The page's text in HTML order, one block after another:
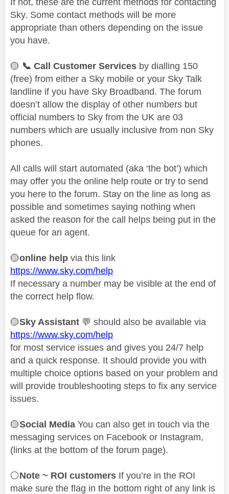
Sky. Some contact methods will be more
appropriate than others depending on the issue
you have.
🟡 📞 Call Customer Services by dialling 150
(free) from either a Sky mobile or your Sky Talk
landline if you have Sky Broadband. The forum
doesn’t allow the display of other numbers but
official numbers to Sky from the UK are 03
numbers which are usually inclusive from non Sky
phones.
All calls will start automated (aka ‘the bot’) which
may offer you the online help route or try to send
you here to the forum. Stay on the line as long as
possible and sometimes saying nothing when
asked the reason for the call helps being put in the
queue for an agent.
🟡online help via this link
https://www.sky.com/help
If necessary a number may be visible at the end of
the correct help flow.
🟡Sky Assistant 💬 should also be available via
https://www.sky.com/help
for most service issues and gives you 24/7 help
and a quick response. It should provide you with
multiple choice options based on your problem and
will provide troubleshooting steps to fix any service
issues.
🟡Social Media You can also get in touch via the
messaging services on Facebook or Instagram,
(links at the bottom of the forum page).
⚪Note ~ ROI customers If you’re in the ROI
make sure the flag in the bottom right of any link is